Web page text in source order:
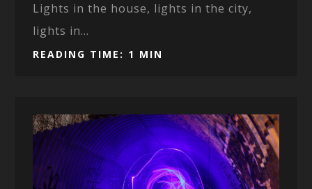
Lights in the house, lights in the city,
lights in...
READING TIME: 1 MIN